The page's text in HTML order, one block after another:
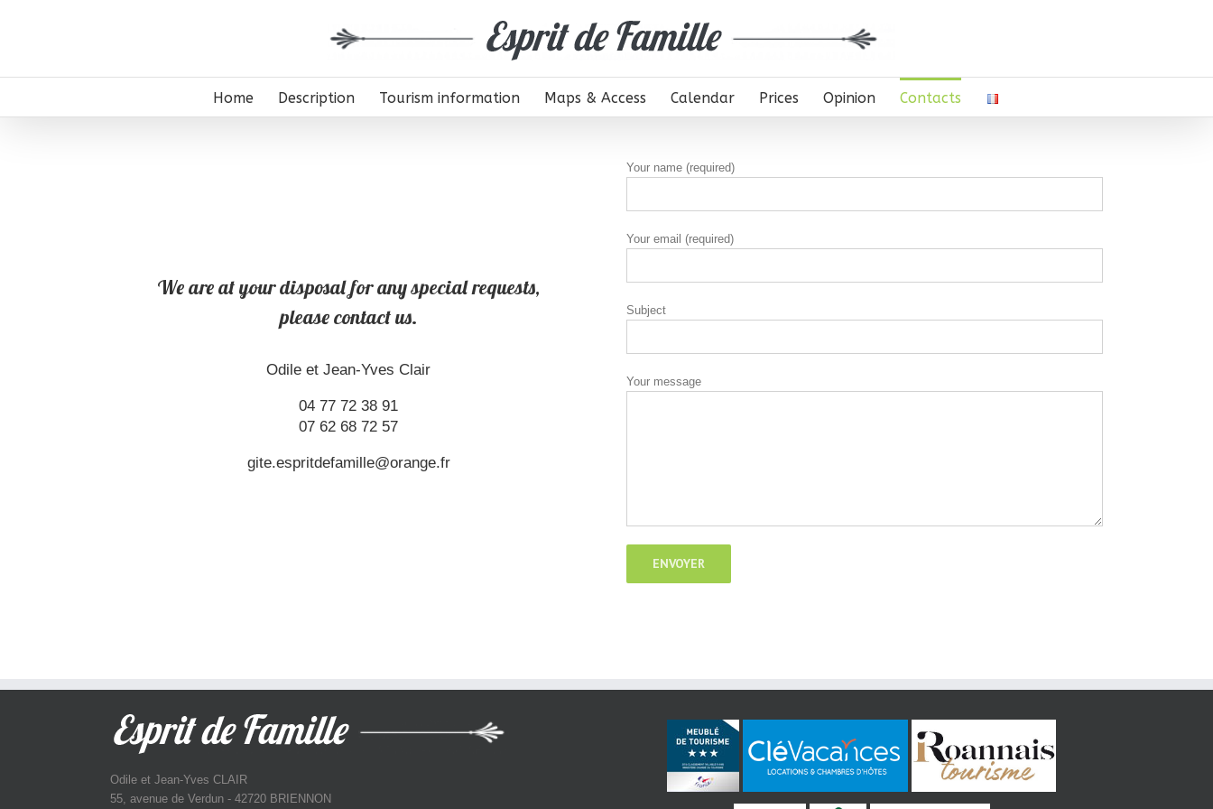
Home Description Tourism information Maps & Access Calendar Prices Opinion Contacts
We are at your disposal for any special requests,
please contact us.
Odile et Jean-Yves Clair
04 77 72 38 91
07 62 68 72 57
gite.espritdefamille@orange.fr
Your name (required)
Your email (required)
Subject
Your message
Odile et Jean-Yves CLAIR
55, avenue de Verdun - 42720 BRIENNON